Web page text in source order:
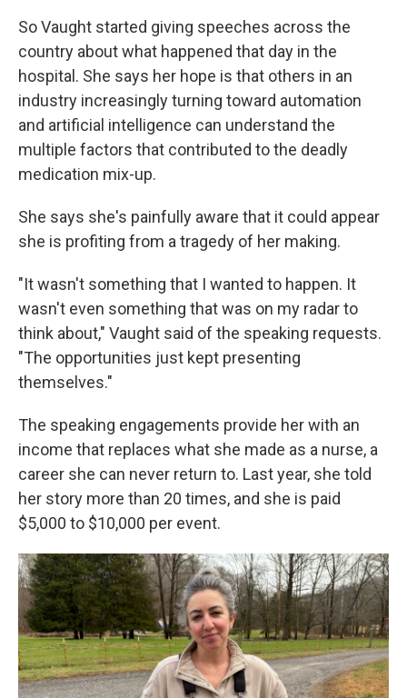
So Vaught started giving speeches across the
country about what happened that day in the
hospital. She says her hope is that others in an
industry increasingly turning toward automation
and artificial intelligence can understand the
multiple factors that contributed to the deadly
medication mix-up.
She says she's painfully aware that it could appear
she is profiting from a tragedy of her making.
"It wasn't something that I wanted to happen. It
wasn't even something that was on my radar to
think about," Vaught said of the speaking requests.
"The opportunities just kept presenting
themselves."
The speaking engagements provide her with an
income that replaces what she made as a nurse, a
career she can never return to. Last year, she told
her story more than 20 times, and she is paid
$5,000 to $10,000 per event.